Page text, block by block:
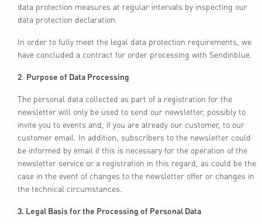
data protection measures at regular intervals by inspecting our
data protection declaration.
In order to fully meet the legal data protection requirements, we
have concluded a contract for order processing with Sendinblue.
2 Purpose of Data Processing
The personal data collected as part of a registration for the
newsletter will only be used to send our newsletter, possibly to
invite you to events and, if you are already our customer, to our
customer email. In addition, subscribers to the newsletter could
be informed by email if this is necessary for the operation of the
newsletter service or a registration in this regard, as could be the
case in the event of changes to the newsletter offer or changes in
the technical circumstances.
3. Legal Basis for the Processing of Personal Data